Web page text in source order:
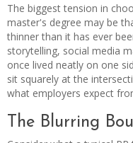
The biggest tension in
master's degree may be
thinner than it has ever
storytelling, social media
once lived neatly on one
sit squarely at the
what employers expect
The Blurring